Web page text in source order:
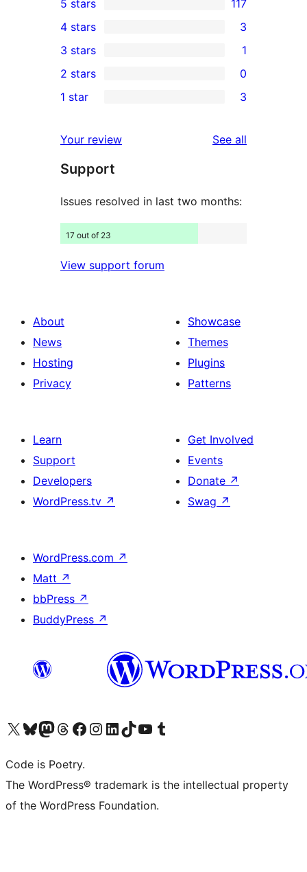
117
5-
star
reviews
5 stars 117
4-
star
reviews
4 stars 3
1
3-
star
3 stars 1
2-
reviews
2 stars 0
star
reviews
1 star 3
Your review See all
Support
Issues resolved in last two months:
17 out of 23
View support forum
About
News
Hosting
Privacy
Showcase
Themes
Plugins
Patterns
Learn
Support
Developers
WordPress.tv ↗
Get Involved
Events
Donate ↗
Swag ↗
WordPress.com ↗
Matt ↗
bbPress ↗
BuddyPress ↗
Visit our X (formerly Twitter) account
Visit our Bluesky account
Visit our Mastodon account
Visit our Threads account
Visit our Facebook page
Visit our Instagram account
Visit our LinkedIn account
Visit our TikTok account
Visit our YouTube channel
Visit our Tumblr account
Code is Poetry.
The WordPress® trademark is the intellectual property
of the WordPress Foundation.